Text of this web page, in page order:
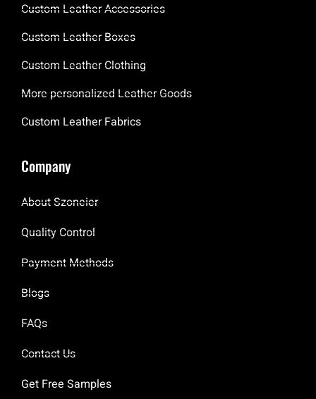
Custom Leather Accessories
Custom Leather Boxes
Custom Leather Clothing
More personalized Leather Goods
Custom Leather Fabrics
Company
About Szoneier
Quality Control
Payment Methods
Blogs
FAQs
Contact Us
Get Free Samples